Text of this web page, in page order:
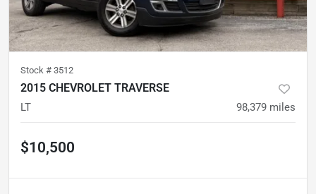
Stock # 3512
2015 CHEVROLET TRAVERSE
LT 98,379 miles
$10,500